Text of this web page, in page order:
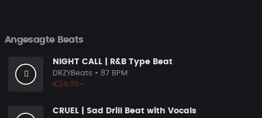
Angesagte Beats
NIGHT CALL | R&B Type Beat
DRZYBeats • 87 BPM
€24.95+
CRUEL | Sad Drill Beat with Vocals